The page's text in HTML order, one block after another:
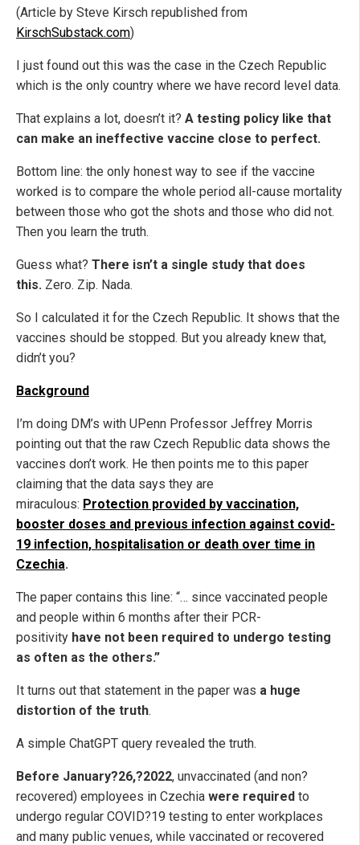
(Article by Steve Kirsch republished from
KirschSubstack.com)
I just found out this was the case in the Czech Republic
which is the only country where we have record level data.
That explains a lot, doesn’t it? A testing policy like that
can make an ineffective vaccine close to perfect.
Bottom line: the only honest way to see if the vaccine
worked is to compare the whole period all-cause mortality
between those who got the shots and those who did not.
Then you learn the truth.
Guess what? There isn’t a single study that does
this. Zero. Zip. Nada.
So I calculated it for the Czech Republic. It shows that the
vaccines should be stopped. But you already knew that,
didn’t you?
Background
I’m doing DM’s with UPenn Professor Jeffrey Morris
pointing out that the raw Czech Republic data shows the
vaccines don’t work. He then points me to this paper
claiming that the data says they are
miraculous: Protection provided by vaccination,
booster doses and previous infection against covid-
19 infection, hospitalisation or death over time in
Czechia.
The paper contains this line: “… since vaccinated people
and people within 6 months after their PCR-
positivity have not been required to undergo testing
as often as the others.”
It turns out that statement in the paper was a huge
distortion of the truth.
A simple ChatGPT query revealed the truth.
Before January?26,?2022, unvaccinated (and non?
recovered) employees in Czechia were required to
undergo regular COVID?19 testing to enter workplaces
and many public venues, while vaccinated or recovered